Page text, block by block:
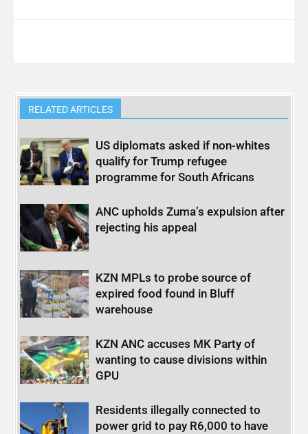
RELATED ARTICLES
US diplomats asked if non-whites
qualify for Trump refugee
programme for South Africans
ANC upholds Zuma’s expulsion after
rejecting his appeal
KZN MPLs to probe source of
expired food found in Bluff
warehouse
KZN ANC accuses MK Party of
wanting to cause divisions within
GPU
Residents illegally connected to
power grid to pay R6,000 to have